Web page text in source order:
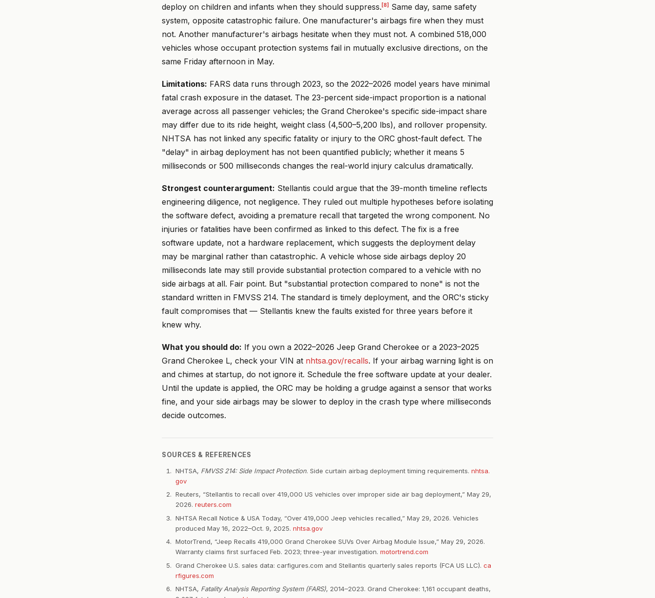
deploy on children and infants when they should suppress.[8] Same day, same safety
system, opposite catastrophic failure. One manufacturer's airbags fire when they must
not. Another manufacturer's airbags hesitate when they must not. A combined 518,000
vehicles whose occupant protection systems fail in mutually exclusive directions, on the
same Friday afternoon in May.
Limitations: FARS data runs through 2023, so the 2022–2026 model years have minimal
fatal crash exposure in the dataset. The 23-percent side-impact proportion is a national
average across all passenger vehicles; the Grand Cherokee's specific side-impact share
may differ due to its ride height, weight class (4,500–5,200 lbs), and rollover propensity.
NHTSA has not linked any specific fatality or injury to the ORC ghost-fault defect. The
"delay" in airbag deployment has not been quantified publicly; whether it means 5
milliseconds or 500 milliseconds changes the real-world injury calculus dramatically.
Strongest counterargument: Stellantis could argue that the 39-month timeline reflects
engineering diligence, not negligence. They ruled out multiple hypotheses before isolating
the software defect, avoiding a premature recall that targeted the wrong component. No
injuries or fatalities have been confirmed as linked to this defect. The fix is a free
software update, not a hardware replacement, which suggests the deployment delay
may be marginal rather than catastrophic. A vehicle whose side airbags deploy 20
milliseconds late may still provide substantial protection compared to a vehicle with no
side airbags at all. Fair point. But "substantial protection compared to none" is not the
standard written in FMVSS 214. The standard is timely deployment, and the ORC's sticky
fault compromises that — Stellantis knew the faults existed for three years before it
knew why.
What you should do: If you own a 2022–2026 Jeep Grand Cherokee or a 2023–2025
Grand Cherokee L, check your VIN at nhtsa.gov/recalls. If your airbag warning light is on
and chimes at startup, do not ignore it. Schedule the free software update at your dealer.
Until the update is applied, the ORC may be holding a grudge against a sensor that works
fine, and your side airbags may be slower to deploy in the crash type where milliseconds
decide outcomes.
SOURCES & REFERENCES
NHTSA, FMVSS 214: Side Impact Protection. Side curtain airbag deployment timing requirements. nhtsa.
gov
Reuters, “Stellantis to recall over 419,000 US vehicles over improper side air bag deployment,” May 29,
2026. reuters.com
NHTSA Recall Notice & USA Today, “Over 419,000 Jeep vehicles recalled,” May 29, 2026. Vehicles
produced May 16, 2022–Oct. 9, 2025. nhtsa.gov
MotorTrend, “Jeep Recalls 419,000 Grand Cherokee SUVs Over Airbag Module Issue,” May 29, 2026.
Warranty claims first surfaced Feb. 2023; three-year investigation. motortrend.com
Grand Cherokee U.S. sales data: carfigures.com and Stellantis quarterly sales reports (FCA US LLC). ca
rfigures.com
NHTSA, Fatality Analysis Reporting System (FARS), 2014–2023. Grand Cherokee: 1,161 occupant deaths,